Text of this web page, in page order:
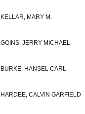
KELLAR, MARY M.
GOINS, JERRY MICHAEL
BURKE, HANSEL CARL
HARDEE, CALVIN GARFIELD